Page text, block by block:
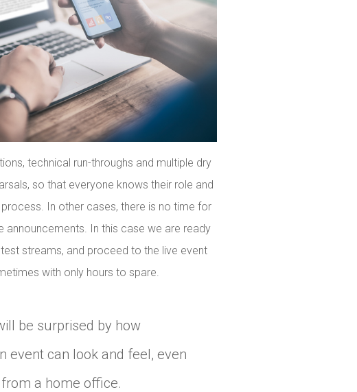
technical run-throughs and multiple dry
so that everyone knows their role and
In other cases, there is no time for
announcements. In this case we are ready
streams, and proceed to the live event
with only hours to spare.
be surprised by how
event can look and feel, even
a home office.